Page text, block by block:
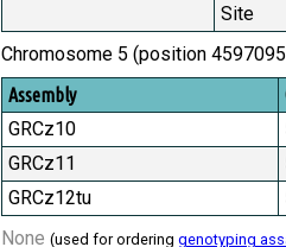
Site
Chromosome 5 (position
Assembly
GRCz10
GRCz11
GRCz12tu
None (used for ordering genotyping